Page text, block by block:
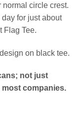
circle crest.
for just about
Flag Tee.
on black tee.
not just
companies.